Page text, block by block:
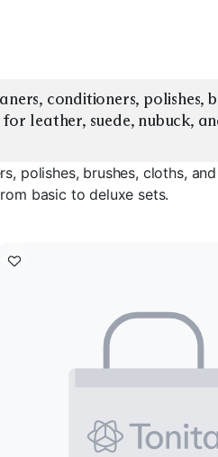
conditioners, polishes,
leather, suede, nubuck,
polishes, brushes, cloths,
basic to deluxe sets.